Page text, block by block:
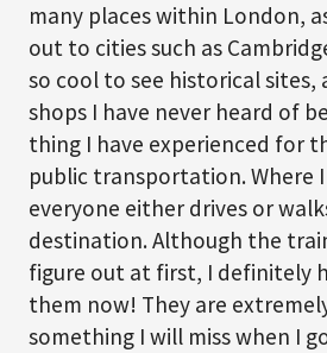
many places within London,
out to cities such as
so cool to see historical sites,
shops I have never heard of
thing I have experienced for
public transportation. Where
everyone either drives or
destination. Although the
figure out at first, I definitely
them now! They are
something I will miss when I